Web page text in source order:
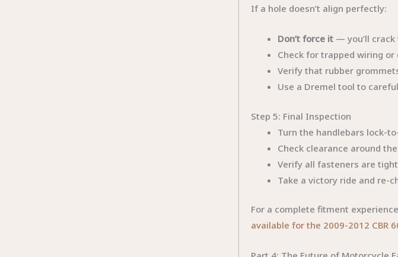
If a hole doesn’t align perfectly:
Don’t force it — you’ll crack
Check for trapped wiring or
Verify that rubber
Use a Dremel tool to
Step 5: Final Inspection
Turn the handlebars lock-
Check clearance around
Verify all fasteners are tight
Take a victory ride and re-
For a complete fitment
available for the 2009-2012 CBR